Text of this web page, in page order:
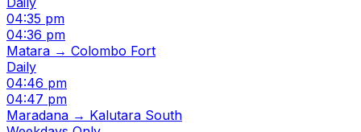
04:35 pm
04:36 pm
Matara → Colombo Fort
Daily
04:46 pm
04:47 pm
Maradana → Kalutara South